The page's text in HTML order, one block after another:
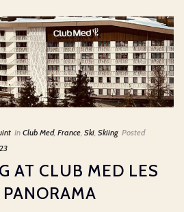
In Club Med, France Ski Skiing Posted
AT CLUB MED LES
PANORAMA